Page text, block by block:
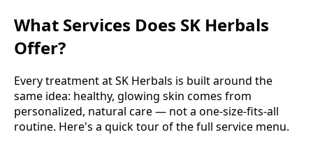
What Services Does SK Herbals
Offer?
Every treatment at SK Herbals is built around the
same idea: healthy, glowing skin comes from
personalized, natural care — not a one-size-fits-all
routine. Here's a quick tour of the full service menu.